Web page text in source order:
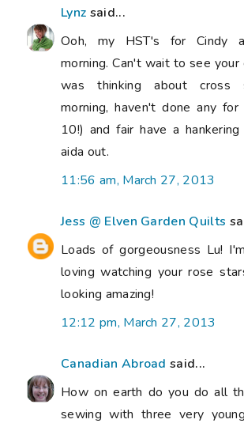
Lynz said...
Ooh, my HST's for Cindy
morning. Can't wait to see your
was thinking about cross
morning, haven't done any for
10!) and fair have a
aida out.
11:56 am, March 27, 2013
Jess @ Elven Garden Quilts
Loads of gorgeousness Lu!
loving watching your rose
looking amazing!
12:12 pm, March 27, 2013
Canadian Abroad said...
How on earth do you do all
sewing with three very